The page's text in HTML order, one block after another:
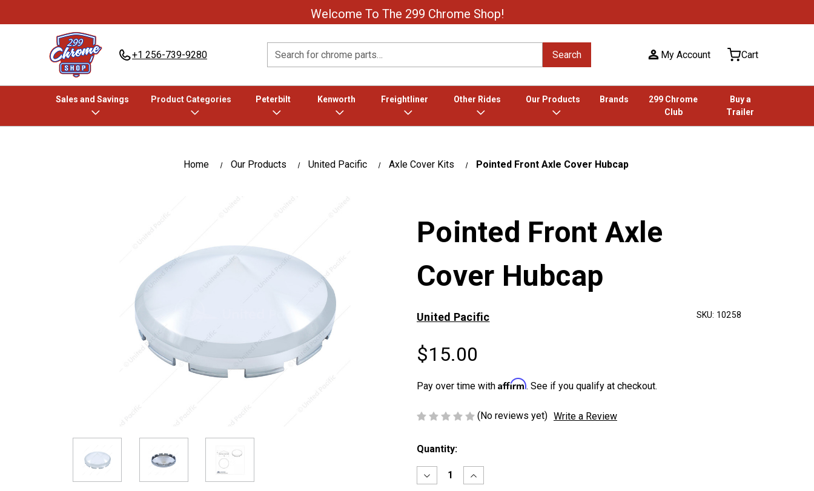
Welcome To The 299 Chrome Shop!
+1 256-739-9280 Search Search My Account Cart
Sales and Savings Product Categories Peterbilt Kenworth Freightliner Other Rides Our Products Brands
299 Chrome
Club
Buy a
Trailer
Home Our Products United Pacific Axle Cover Kits Pointed Front Axle Cover Hubcap
Pointed Front Axle
Cover Hubcap
United Pacific SKU: 10258
$15.00
Pay over time with Affirm. See if you qualify at checkout.
(No reviews yet) Write a Review
Current
Quantity:
Decrease
Quantity
Increase
Quantity